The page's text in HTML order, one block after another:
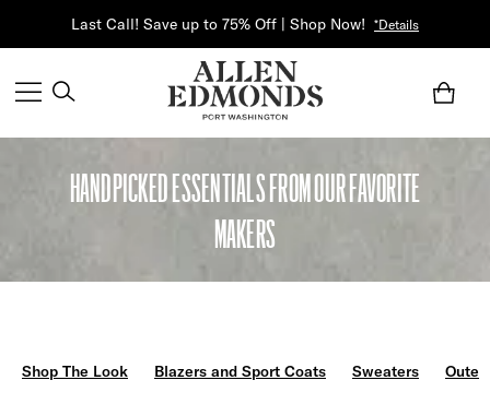
Last Call! Save up to 75% Off | Shop Now! *Details
HANDPICKED ESSENTIALS FROM OUR FAVORITE
MAKERS
Shop The Look Blazers and Sport Coats Sweaters